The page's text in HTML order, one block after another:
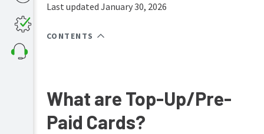
PaperCut
NG
and
manual
Installation
Last updated January 30, 2026
CONTENTS
What are Top-Up/Pre-
Paid Cards?